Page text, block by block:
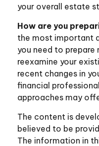
your overall estate
How are you
the most important
you need to
reexamine your
recent changes in
financial
approaches may
The content is
believed to be
The information in